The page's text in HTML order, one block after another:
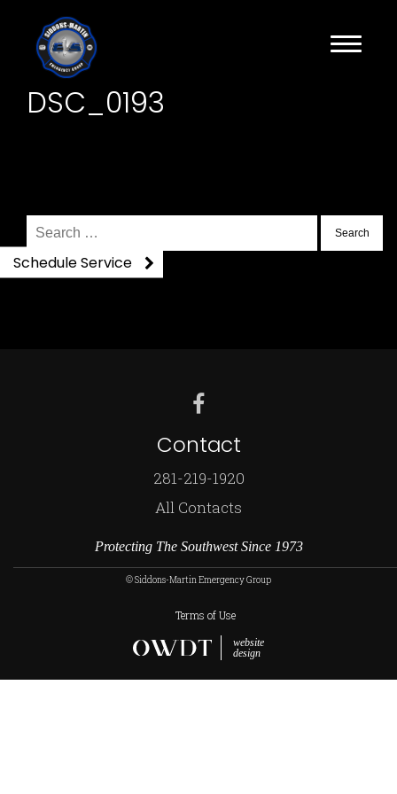
DSC_0193
Search
for:
Contact
281-219-1920
All Contacts
Protecting The Southwest Since 1973
© Siddons-Martin Emergency Group
Terms of Use
website
design
Schedule Service